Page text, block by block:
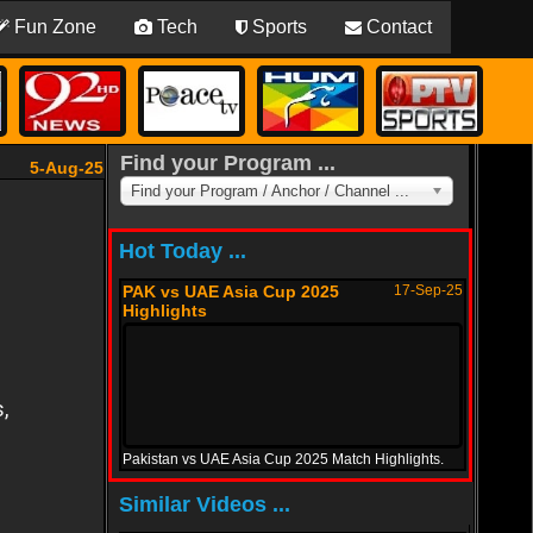
Fun Zone Tech Sports Contact
5-Aug-25 Find your Program ...
Find your Program / Anchor / Channel ...
Hot Today ...
PAK vs UAE Asia Cup 2025
Highlights
17-Sep-25
Pakistan vs UAE Asia Cup 2025 Match Highlights.
PAK vs Oman Asia Cup 2025
Similar Videos ...